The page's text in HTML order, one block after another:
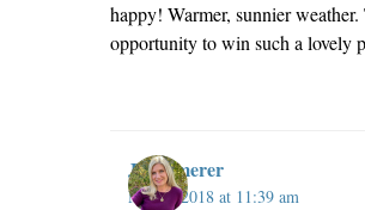
happy! Warmer, sunnier
opportunity to win such a lovely
JillKemerer
May 2, 2018 at 11:39 am